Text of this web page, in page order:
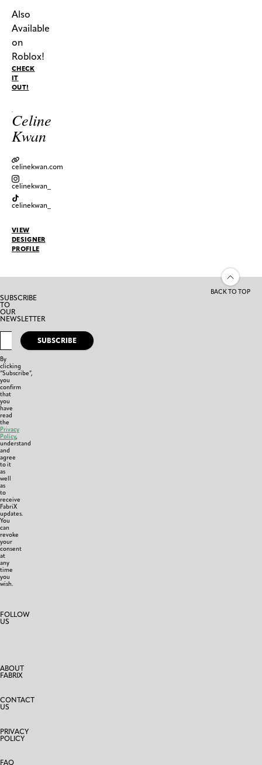
Also
Available
on
Roblox!
CHECK
IT
OUT!
Celine
Kwan
celinekwan.com
celinekwan_
celinekwan_
VIEW
DESIGNER
PROFILE
BACK TO TOP
SUBSCRIBE
TO
OUR
NEWSLETTER
SUBSCRIBE
By
clicking
“Subscribe”,
you
confirm
that
you
have
read
the
Privacy
Policy,
understand
and
agree
to it
as
well
as
to
receive
FabriX
updates.
You
can
revoke
your
consent
at
any
time
you
wish.
FOLLOW
US
ABOUT
FABRIX
CONTACT
US
PRIVACY
POLICY
FAQ